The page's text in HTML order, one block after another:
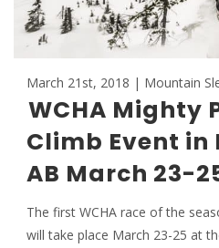
March 21st, 2018 | Mountain
WCHA Mighty
Climb Event in
AB March 23-
The first WCHA race of the
will take place March 23-25 at